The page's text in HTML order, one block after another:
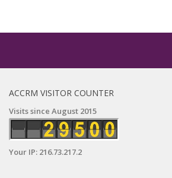
ACCRM VISITOR COUNTER
Visits since August 2015
Your IP: 216.73.217.2